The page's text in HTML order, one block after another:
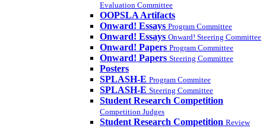
Evaluation Committee
OOPSLA Artifacts
Onward! Essays Program Committee
Onward! Essays Onward! Steering Committee
Onward! Papers Program Committee
Onward! Papers Steering Committee
Posters
SPLASH-E Program Commitee
SPLASH-E Steering Committee
Student Research Competition
Competition Judges
Student Research Competition Review